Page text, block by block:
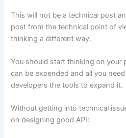
This will not be a technical post
post from the technical point of
thinking a different way.
You should start thinking on your
can be expended and all you
developers the tools to expand it.
Without getting into technical
on designing good API: